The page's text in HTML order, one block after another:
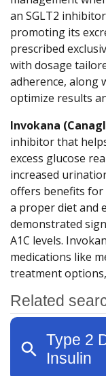
an SGLT2
promoting its
prescribed
with dosage
adherence, along
optimize results
Invokana
inhibitor that
excess glucose
increased
offers benefits for
a proper diet and
demonstrated
A1C levels.
medications like
treatment